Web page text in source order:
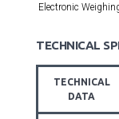
Electronic
TECHNICAL
TECHNICAL
DATA